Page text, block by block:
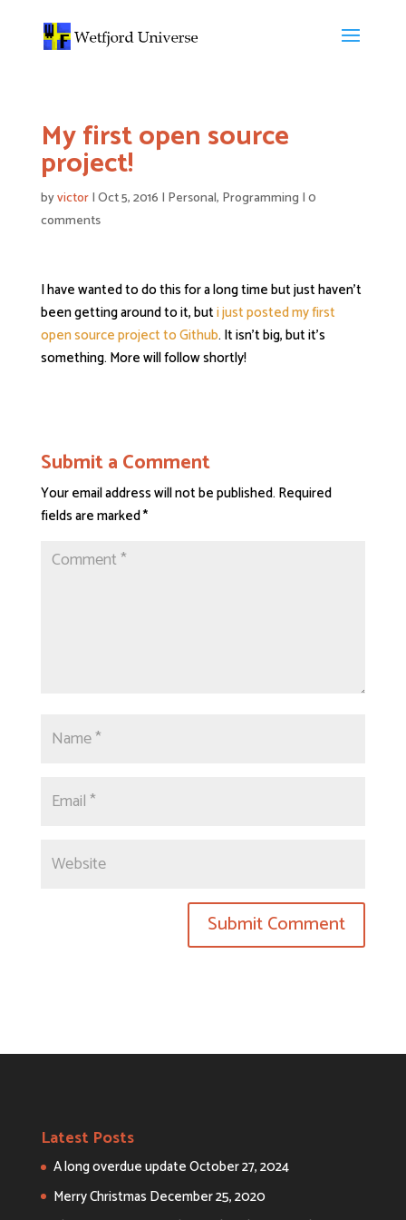
My first open source
project!
byvictor|Oct 5, 2016 | Personal, Programming |0
comments
I have wanted to do this for a long time but just haven’t
been getting around to it, buti just posted my first
open source project to Github. It isn’t big, but it’s
something. More will follow shortly!
Submit a Comment
Your email address will not be published. Required
fields are marked*
Latest Posts
A long overdue updateOctober 27, 2024
Merry Christmas December 25, 2020